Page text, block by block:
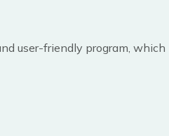
user-friendly program, which